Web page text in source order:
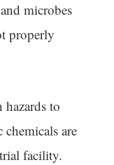
microbes
properly
hazards to
are
facility.